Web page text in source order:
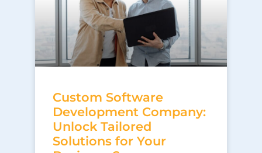
Custom Software
Development Company:
Unlock Tailored
Solutions for Your